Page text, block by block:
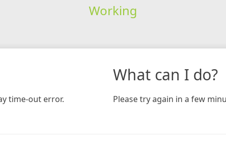
Working
time-out error.
What can I do?
Please try again in a few